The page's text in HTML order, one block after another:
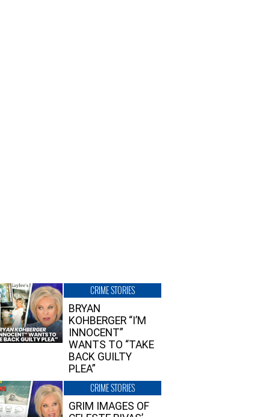
CRIME STORIES
BRYAN
KOHBERGER “I’M
INNOCENT”
WANTS TO “TAKE
BACK GUILTY
PLEA”
CRIME STORIES
GRIM IMAGES OF